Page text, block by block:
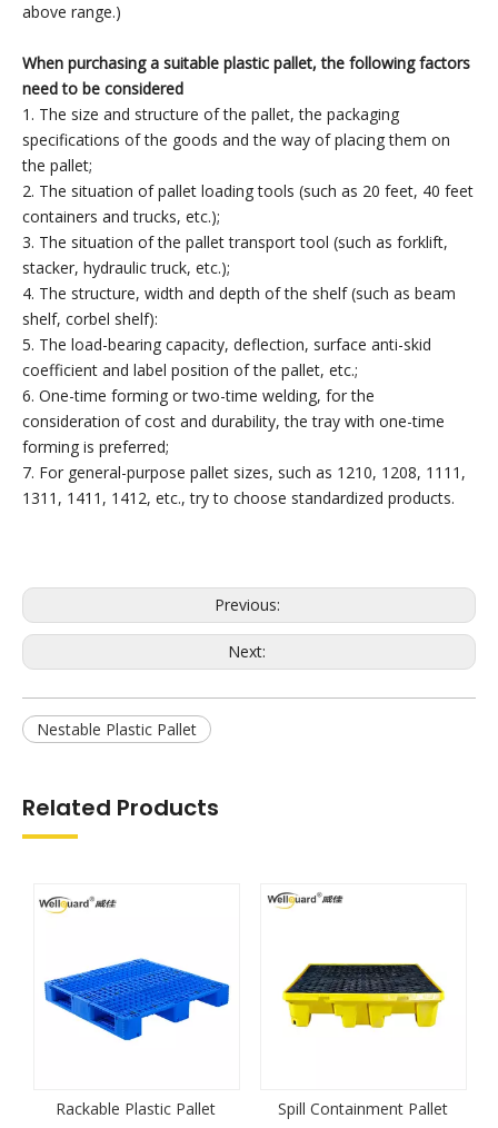
above range.)
When purchasing a suitable plastic pallet, the following factors
need to be considered
1. The size and structure of the pallet, the packaging
specifications of the goods and the way of placing them on
the pallet;
2. The situation of pallet loading tools (such as 20 feet, 40 feet
containers and trucks, etc.);
3. The situation of the pallet transport tool (such as forklift,
stacker, hydraulic truck, etc.);
4. The structure, width and depth of the shelf (such as beam
shelf, corbel shelf):
5. The load-bearing capacity, deflection, surface anti-skid
coefficient and label position of the pallet, etc.;
6. One-time forming or two-time welding, for the
consideration of cost and durability, the tray with one-time
forming is preferred;
7. For general-purpose pallet sizes, such as 1210, 1208, 1111,
1311, 1411, 1412, etc., try to choose standardized products.
Previous:
Next:
Nestable Plastic Pallet
Related Products
Rackable Plastic Pallet Spill Containment Pallet